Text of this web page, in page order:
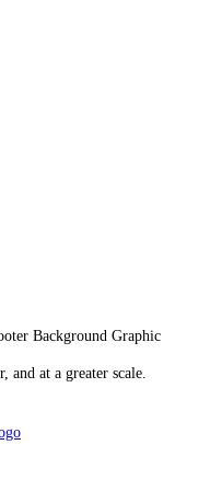
and at a greater scale.